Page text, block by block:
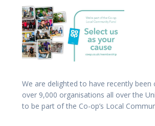
We are delighted to have recently been
over 9,000 organisations all over the
to be part of the Co-op’s Local